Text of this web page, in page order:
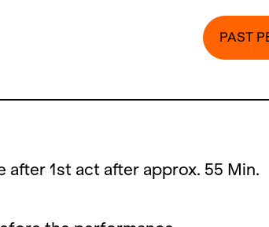
PAST
after 1st act after approx. 55 Min.